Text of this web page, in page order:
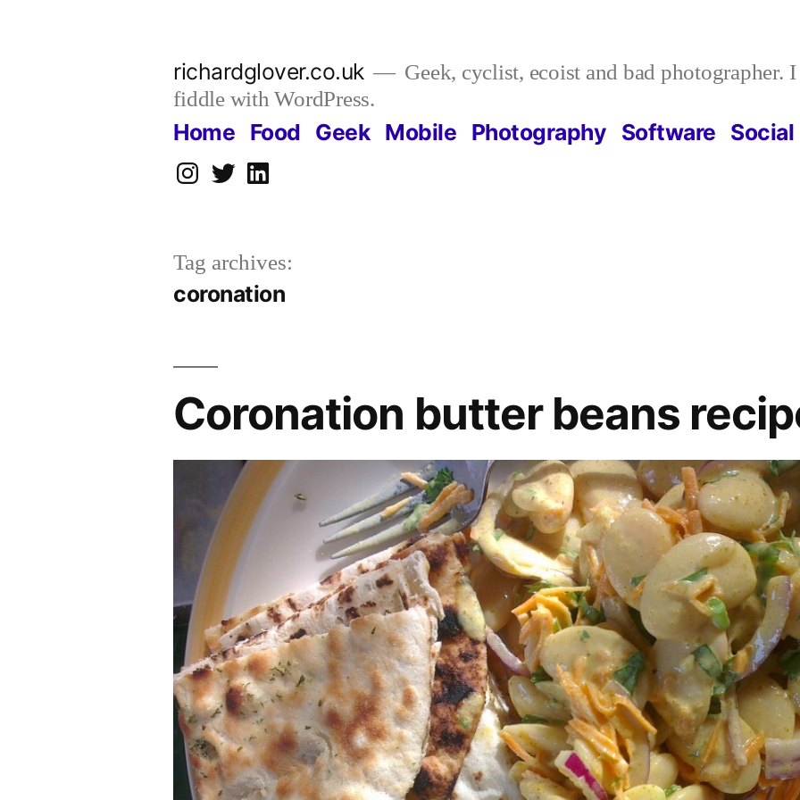
richardglover.co.uk
Geek, cyclist, ecoist and bad photographer.
fiddle with WordPress.
Home Food Geek Mobile Photography Software Social
Instagram
TwitterLinkedIn
Tag archives:
coronation
Coronation butter beans